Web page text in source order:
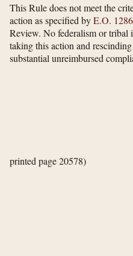
This Rule does not meet the
action as specified byE.O.
Review. No federalism or
taking this action and
substantial unreimbursed
printed page 20578)